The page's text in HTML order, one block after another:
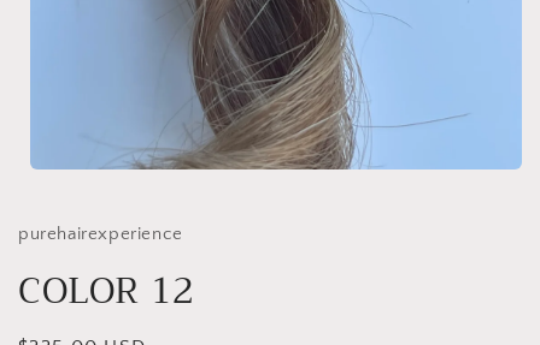
in
purehairexperience
COLOR 12